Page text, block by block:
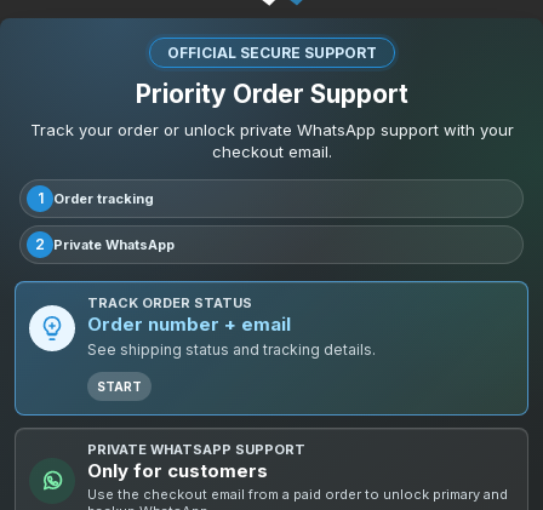
OFFICIAL SECURE SUPPORT
Priority Order Support
Track your order or unlock private WhatsApp support with your
checkout email.
1 Order tracking
2 Private WhatsApp
TRACK ORDER STATUS
Order number + email
See shipping status and tracking details.
START
PRIVATE WHATSAPP SUPPORT
Only for customers
Use the checkout email from a paid order to unlock primary and